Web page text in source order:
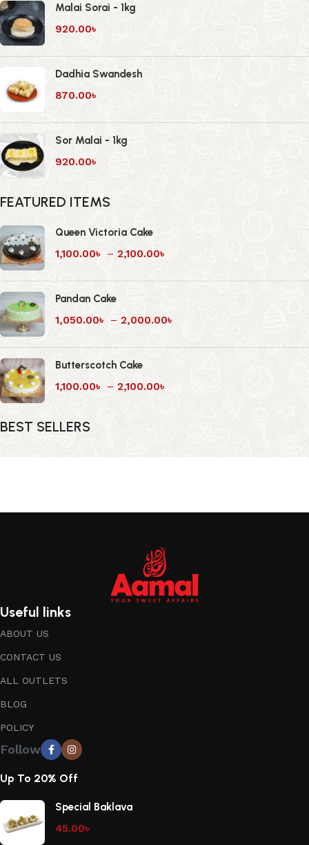
Malai Sorai - 1kg
920.00৳
Dadhia Swandesh
870.00৳
Sor Malai - 1kg
920.00৳
FEATURED ITEMS
Queen Victoria Cake
1,100.00৳ – 2,100.00৳
Pandan Cake
1,050.00৳ – 2,000.00৳
Butterscotch Cake
1,100.00৳ – 2,100.00৳
BEST SELLERS
Useful links
ABOUT US
CONTACT US
ALL OUTLETS
BLOG
POLICY
Follow
Up To 20% Off
Special Baklava
45.00৳